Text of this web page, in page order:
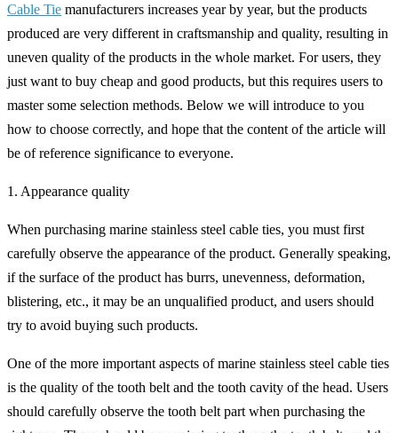
Cable Tie manufacturers increases year by year, but the products
produced are very different in craftsmanship and quality, resulting in
uneven quality of the products in the whole market. For users, they
just want to buy cheap and good products, but this requires users to
master some selection methods. Below we will introduce to you
how to choose correctly, and hope that the content of the article will
be of reference significance to everyone.
1. Appearance quality
When purchasing marine stainless steel cable ties, you must first
carefully observe the appearance of the product. Generally speaking,
if the surface of the product has burrs, unevenness, deformation,
blistering, etc., it may be an unqualified product, and users should
try to avoid buying such products.
One of the more important aspects of marine stainless steel cable ties
is the quality of the tooth belt and the tooth cavity of the head. Users
should carefully observe the tooth belt part when purchasing the